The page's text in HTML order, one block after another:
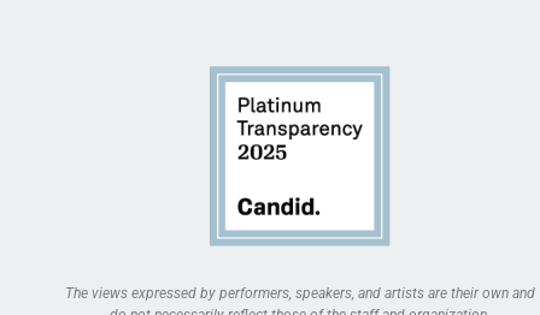
The views expressed by performers, speakers, and artists are their own and